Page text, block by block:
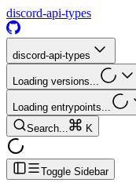
discord-api-types
discord-api-types
Loading versions...
Loading entrypoints...
Search...
K
Toggle Sidebar